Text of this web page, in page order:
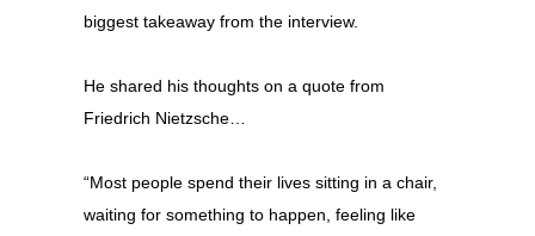
biggest takeaway from the interview.
He shared his thoughts on a quote from
Friedrich Nietzsche…
“Most people spend their lives sitting in a chair,
waiting for something to happen, feeling like